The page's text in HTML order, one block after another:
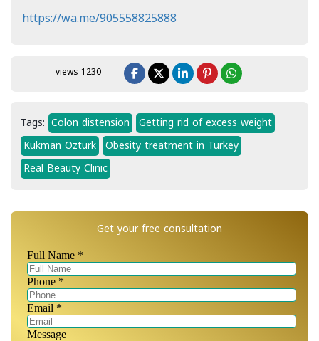
https://wa.me/905558825888
views 1230
Tags: Colon distension Getting rid of excess weight
Kukman Ozturk Obesity treatment in Turkey
Real Beauty Clinic
Get your free consultation